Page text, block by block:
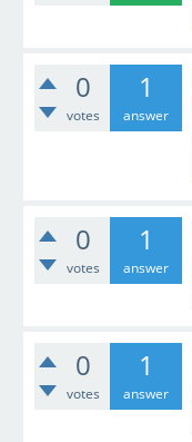
0
votes
1
answer
0
votes
1
answer
0
votes
1
answer